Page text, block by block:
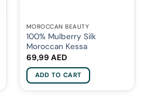
MOROCCAN BEAUTY
100% Mulberry Silk
Moroccan Kessa
69,99 AED
ADD TO CART